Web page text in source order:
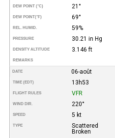
DEW POINT (°C) 21°
DEW POINT(°F) 69°
REL. HUMID. 59%
PRESSURE 30.21 in Hg
DENSITY ALTITUDE 3.146 ft
REMARKS
DATE 06-août
TIME (EDT) 13h53
FLIGHT RULES VFR
WIND DIR. 220°
SPEED 5 kt
TYPE
Scattered
Broken